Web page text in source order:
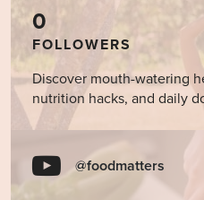
0
FOLLOWERS
Discover mouth-watering
nutrition hacks, and daily
@foodmatters